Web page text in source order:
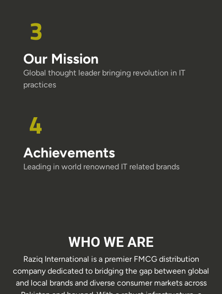
Our Mission
Global thought leader bringing revolution in IT
practices
Achievements
Leading in world renowned IT related brands
WHO WE ARE
Raziq International is a premier FMCG distribution
company dedicated to bridging the gap between global
and local brands and diverse consumer markets across